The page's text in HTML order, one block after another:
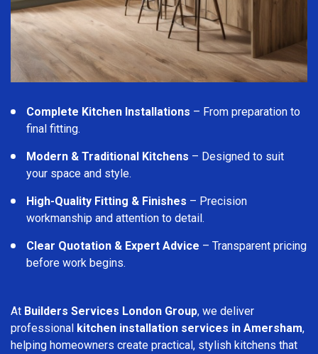
Complete Kitchen Installations – From preparation to
final fitting.
Modern & Traditional Kitchens – Designed to suit
your space and style.
High-Quality Fitting & Finishes – Precision
workmanship and attention to detail.
Clear Quotation & Expert Advice – Transparent pricing
before work begins.
At Builders Services London Group, we deliver
professional kitchen installation services in Amersham,
helping homeowners create practical, stylish kitchens that